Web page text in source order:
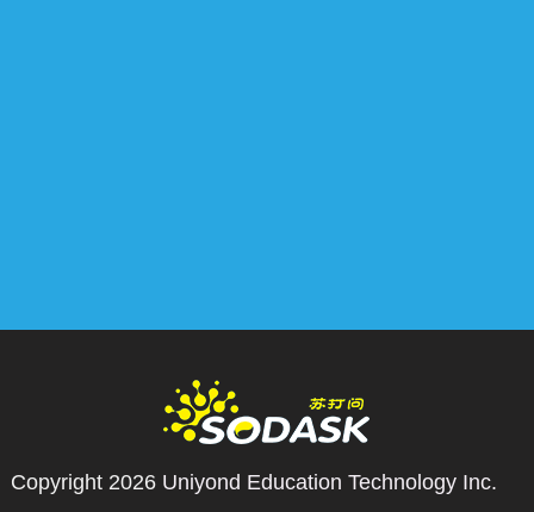
Copyright 2026 Uniyond Education Technology Inc.